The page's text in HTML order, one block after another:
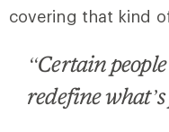
covering that kind
“Certain
redefine